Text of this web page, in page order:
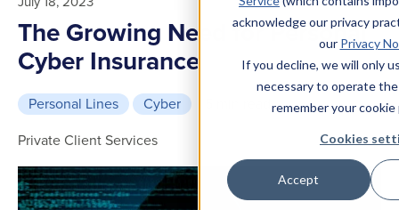
acknowledge our privacy
our Privacy
If you decline, we will only
necessary to operate
remember your
Cookies
Accept
The Growing Need for Personal
Cyber Insurance
Personal Lines Cyber
Private Client Services